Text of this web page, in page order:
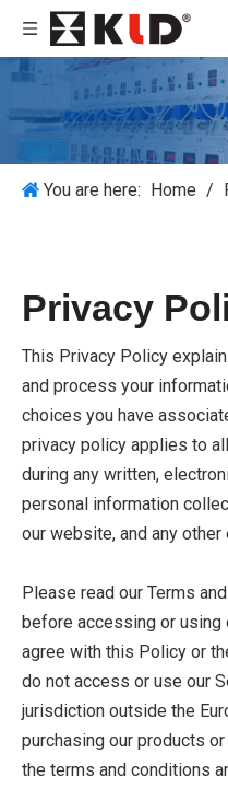
You are here: Home /
Privacy
This Privacy Policy
and process your
choices you have
privacy policy applies to
during any written,
personal information
our website, and any other
Please read our Terms
before accessing or using
agree with this Policy or
do not access or use our
jurisdiction outside the
purchasing our products
the terms and conditions